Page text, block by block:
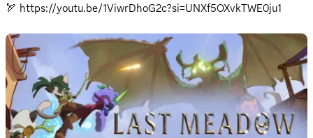
🏹 https://youtu.be/1ViwrDhoG2c?si=UNXf5OXvkTWE0ju1